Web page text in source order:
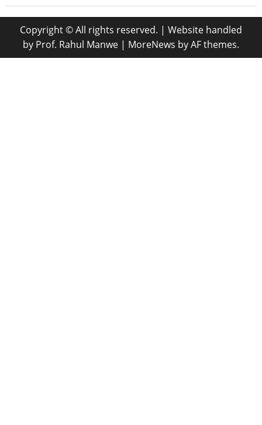
Copyright © All rights reserved. | Website handled
by Prof. Rahul Manwe | MoreNews by AF themes.